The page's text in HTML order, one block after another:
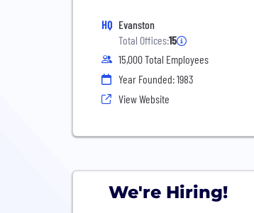
HQ Evanston
Total Offices:15
15,000 Total Employees
Year Founded: 1983
View Website
We're Hiring!